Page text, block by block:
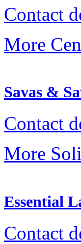
Contact
More
Savas &
Contact
More
Essential
Contact